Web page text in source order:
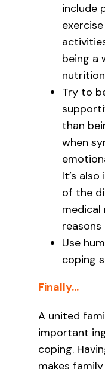
include
being a
Try to
than
when
It’s
of the
medical
Use
coping
Finally…
A united
important
coping.
makes